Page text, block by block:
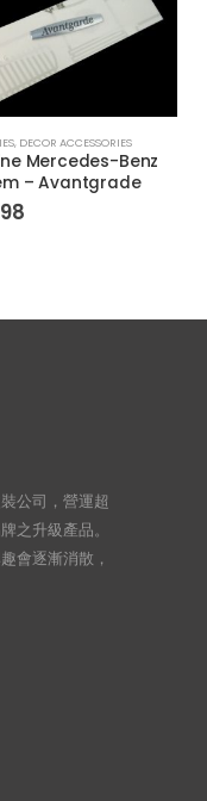
, DECOR ACCESSORIES
Mercedes-Benz
– Avantgrade
公司，營運超
之升級產品。
會逐漸消散，